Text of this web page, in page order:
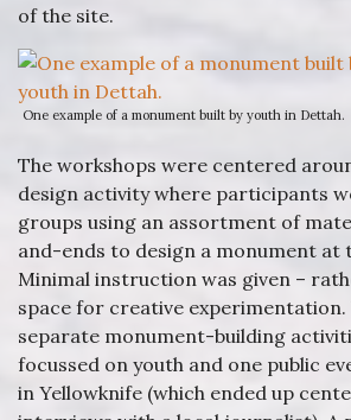
of the site.
One example of a monument built by youth in Dettah.
The workshops were centered
design activity where participants
groups using an assortment of
and-ends to design a monument at
Minimal instruction was given –
space for creative experimentation.
separate monument-building
focussed on youth and one public
in Yellowknife (which ended up